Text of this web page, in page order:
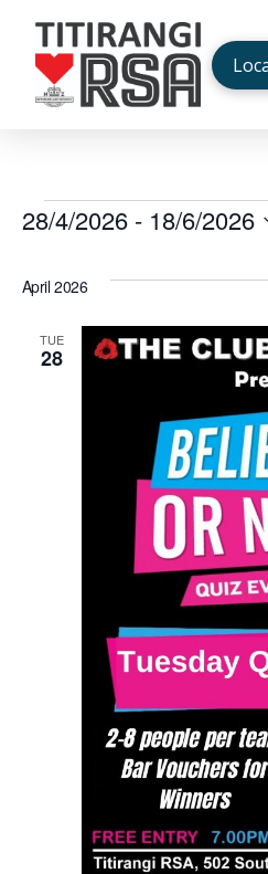
Events
28/4/2026 - 18/6/2026
date.
April 2026
TUE
28